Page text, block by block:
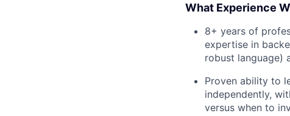
What Experience
8+ years of
expertise in
robust language)
Proven ability to
independently,
versus when to